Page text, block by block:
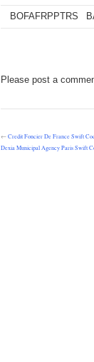
BOFAFRPPTRS
Please post a
←Credit Foncier De France Swift
Dexia Municipal Agency Paris Swift